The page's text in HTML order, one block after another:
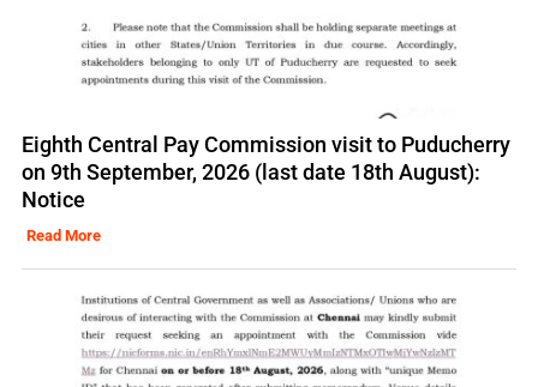
Eighth Central Pay Commission visit to Puducherry
on 9th September, 2026 (last date 18th August):
Notice
Read More